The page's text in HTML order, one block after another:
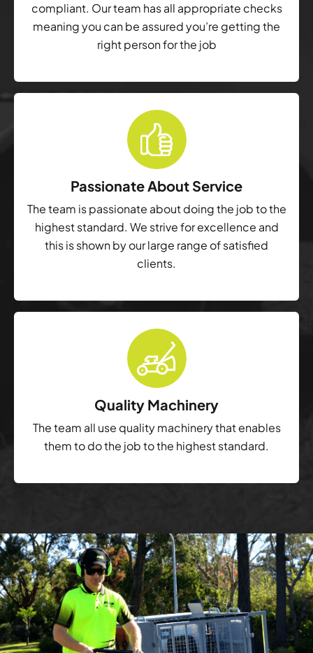
compliant. Our team has all appropriate checks
meaning you can be assured you’re getting the
right person for the job
Passionate About Service
The team is passionate about doing the job to the
highest standard. We strive for excellence and
this is shown by our large range of satisfied
clients.
Quality Machinery
The team all use quality machinery that enables
them to do the job to the highest standard.